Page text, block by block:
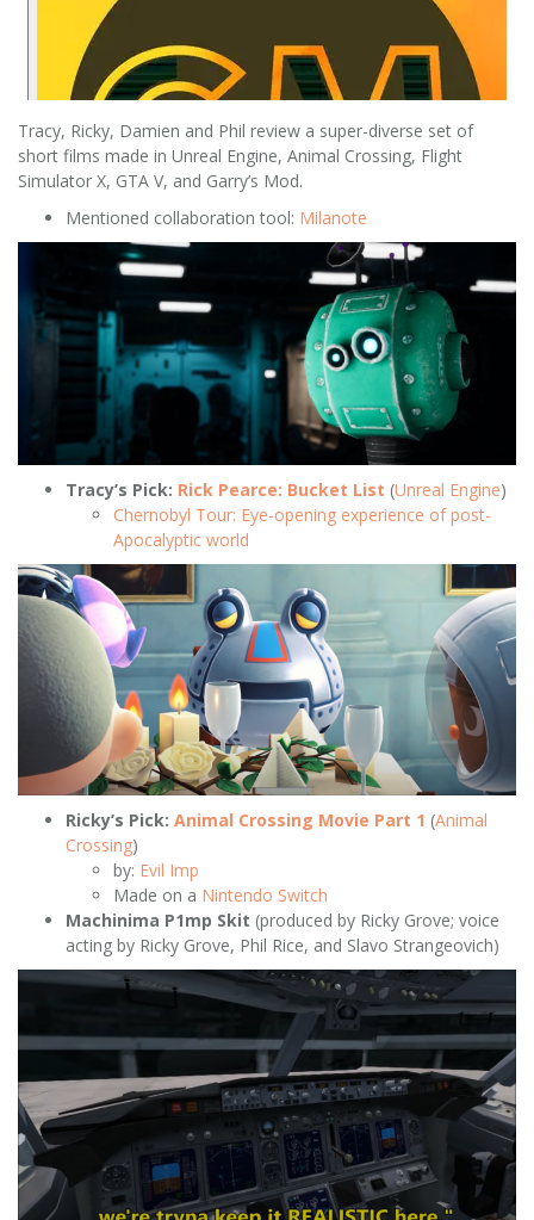
Tracy, Ricky, Damien and Phil review a super-diverse set of
short films made in Unreal Engine, Animal Crossing, Flight
Simulator X, GTA V, and Garry’s Mod.
Mentioned collaboration tool: Milanote
Tracy’s Pick: Rick Pearce: Bucket List (Unreal Engine)
Chernobyl Tour: Eye-opening experience of post-
Apocalyptic world
Ricky’s Pick: Animal Crossing Movie Part 1 (Animal
Crossing)
by: Evil Imp
Made on a Nintendo Switch
Machinima P1mp Skit (produced by Ricky Grove; voice
acting by Ricky Grove, Phil Rice, and Slavo Strangeovich)